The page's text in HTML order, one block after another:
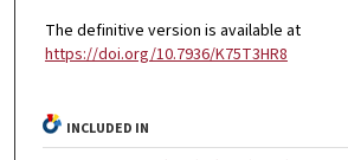
The definitive version is available at
https://doi.org/10.7936/K75T3HR8
INCLUDED IN